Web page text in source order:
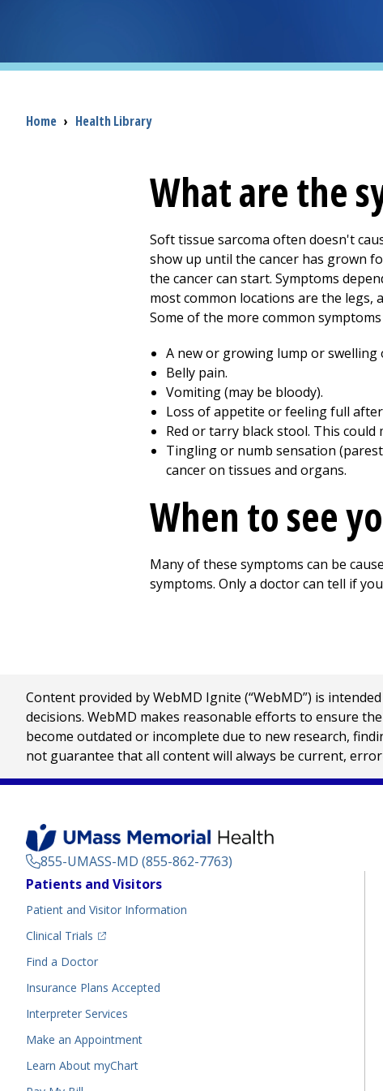
Breadcrumb
Home › Health Library
What are the
Soft tissue sarcoma often doesn't
show up until the cancer has grown
the cancer can start. Symptoms
most common locations are the legs,
Some of the more common
A new or growing lump or swelling
Belly pain.
Vomiting (may be bloody).
Loss of appetite or feeling full
Red or tarry black stool. This
Tingling or numb sensation
cancer on tissues and organs.
When to see
Many of these symptoms can be
symptoms. Only a doctor can tell if
Content provided by WebMD Ignite (“WebMD”) is
decisions. WebMD makes reasonable efforts to ensure
become outdated or incomplete due to new research,
not guarantee that all content will always be current,
855-UMASS-MD (855-862-7763)
Footer
Patients and Visitors
Patient and Visitor Information
Clinical Trials
(opens in a new tab)
Find a Doctor(opens in a new tab)
Insurance Plans Accepted
Interpreter Services
Make an Appointment
Learn About myChart